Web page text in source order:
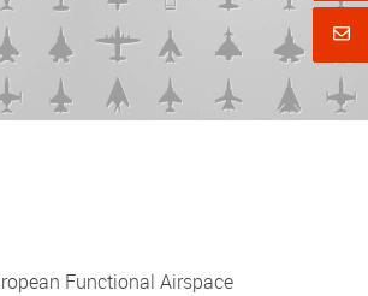
Functional Airspace